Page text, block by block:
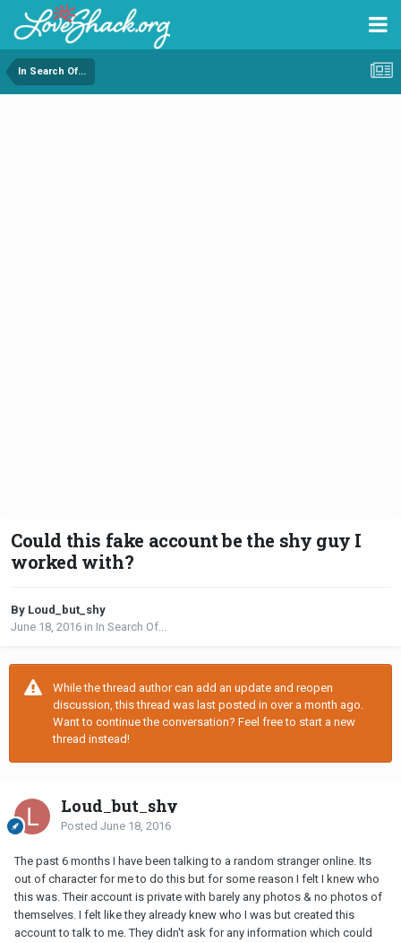
In Search Of...
Could this fake account be the shy guy I
worked with?
By Loud_but_shy
June 18, 2016 in In Search Of...
While the thread author can add an update and reopen
discussion, this thread was last posted in over a month ago.
Want to continue the conversation? Feel free to start a new
thread instead!
Loud_but_shy
Posted June 18, 2016
The past 6 months I have been talking to a random stranger online. Its
out of character for me to do this but for some reason I felt I knew who
this was. Their account is private with barely any photos & no photos of
themselves. I felt like they already knew who I was but created this
account to talk to me. They didn't ask for any information which could